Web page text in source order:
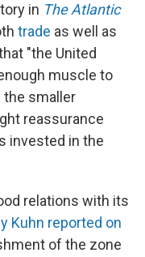
in The Atlantic
trade as well as
"the United
muscle to
the smaller
reassurance
invested in the
relations with its
Kuhn reported on
of the zone